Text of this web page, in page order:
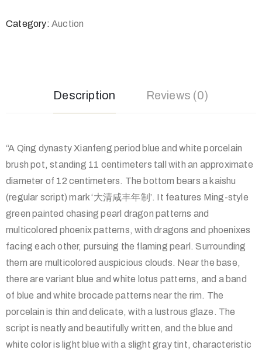
Category: Auction
Description Reviews (0)
“A Qing dynasty Xianfeng period blue and white porcelain
brush pot, standing 11 centimeters tall with an approximate
diameter of 12 centimeters. The bottom bears a kaishu
(regular script) mark ‘大清咸丰年制’. It features Ming-style
green painted chasing pearl dragon patterns and
multicolored phoenix patterns, with dragons and phoenixes
facing each other, pursuing the flaming pearl. Surrounding
them are multicolored auspicious clouds. Near the base,
there are variant blue and white lotus patterns, and a band
of blue and white brocade patterns near the rim. The
porcelain is thin and delicate, with a lustrous glaze. The
script is neatly and beautifully written, and the blue and
white color is light blue with a slight gray tint, characteristic